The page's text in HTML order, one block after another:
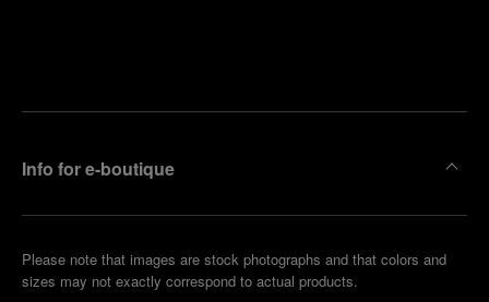
Info for e-boutique
Please note that images are stock photographs and that colors and
sizes may not exactly correspond to actual products.